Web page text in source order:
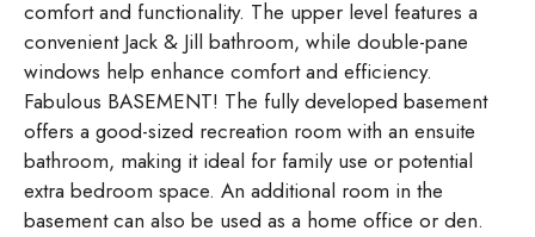
comfort and functionality. The upper level features a
convenient Jack & Jill bathroom, while double-pane
windows help enhance comfort and efficiency.
Fabulous BASEMENT! The fully developed basement
offers a good-sized recreation room with an ensuite
bathroom, making it ideal for family use or potential
extra bedroom space. An additional room in the
basement can also be used as a home office or den.